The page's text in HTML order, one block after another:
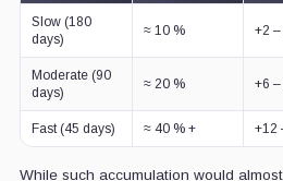
Slow (180
days)
≈ 10 % +2
Moderate (90
days)
≈ 20 % +6
Fast (45 days) ≈ 40 % + +12
While such accumulation would